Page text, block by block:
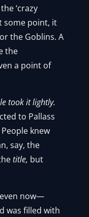
‘crazy
some point, it
the Goblins. A
the
a point of
took it lightly.
to Pallass
knew
say, the
title, but
now—
was filled with